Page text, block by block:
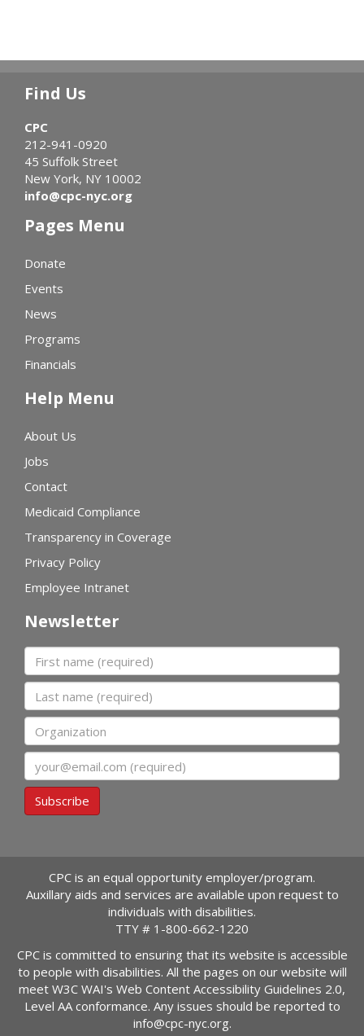
Find Us
CPC
212-941-0920
45 Suffolk Street
New York, NY 10002
info@cpc-nyc.org
Pages Menu
Donate
Events
News
Programs
Financials
Help Menu
About Us
Jobs
Contact
Medicaid Compliance
Transparency in Coverage
Privacy Policy
Employee Intranet
Newsletter
First name
Last name
Organization
Subscribe
CPC is an equal opportunity employer/program.
Auxillary aids and services are available upon request to
individuals with disabilities.
TTY # 1-800-662-1220
CPC is committed to ensuring that its website is accessible
to people with disabilities. All the pages on our website will
meet W3C WAI's Web Content Accessibility Guidelines 2.0,
Level AA conformance. Any issues should be reported to
info@cpc-nyc.org.